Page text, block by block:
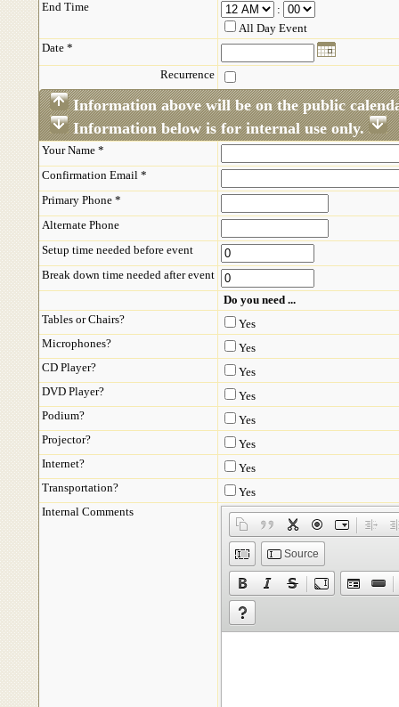
End Time
:
All Day Event
Date *
Recurrence
Information above will be on the public
Information below is for internal use only.
Your Name *
Confirmation Email *
Primary Phone *
Alternate Phone
Setup time needed before event
Break down time needed after event
Do you need ...
Tables or Chairs?
Yes
Microphones?
Yes
CD Player?
Yes
DVD Player?
Yes
Podium?
Yes
Projector?
Yes
Internet?
Yes
Transportation?
Yes
Internal Comments
Source